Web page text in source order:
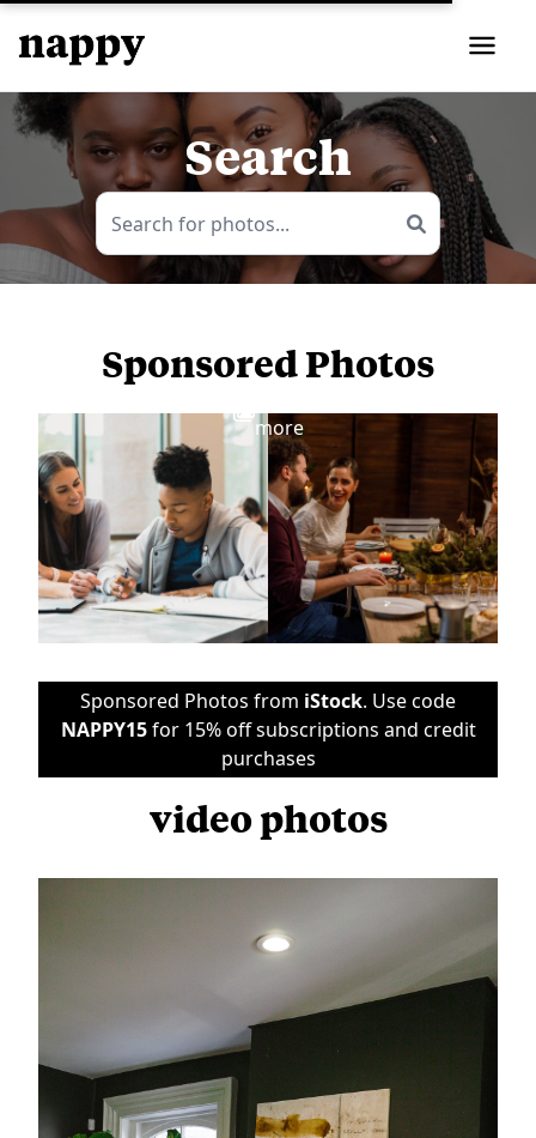
Search
Sponsored Photos
more
Sponsored Photos from iStock. Use code
NAPPY15for 15% off subscriptions and credit
purchases
video photos